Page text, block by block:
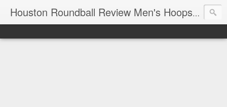
Houston Roundball Review Men's Hoops Blog